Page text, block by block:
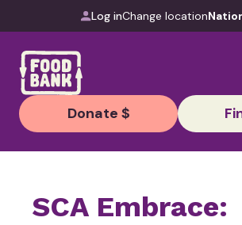
Skip to contentLog inChange location
Donate $
SCA Embrace: